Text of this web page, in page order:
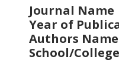
Journal Name
Year of
Authors Name
School/College